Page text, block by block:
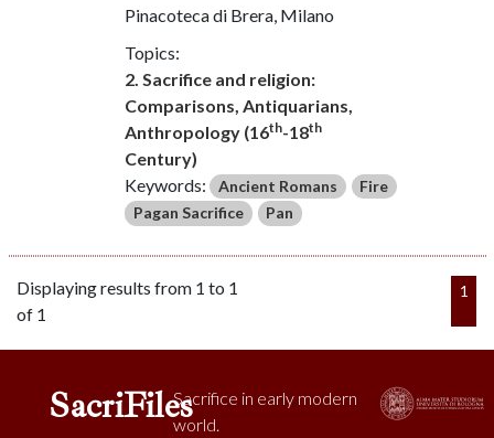
Pinacoteca di Brera, Milano
Topics:
2. Sacrifice and religion:
Comparisons, Antiquarians,
Anthropology (16th-18th
Century)
Keywords: Ancient Romans
Fire
Pagan Sacrifice
Pan
Displaying results from 1 to 1
of 1
1
SacriFilesSacrifice in early modern
world.